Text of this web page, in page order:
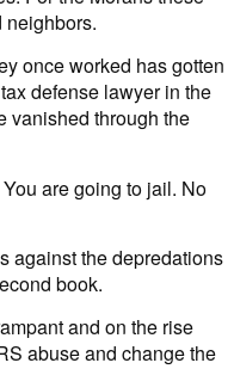
neighbors.
once worked has gotten
defense lawyer in the
vanished through the
are going to jail. No
against the depredations
book.
and on the rise
abuse and change the